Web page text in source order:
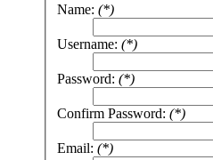
Name: (*)
Username: (*)
Password: (*)
Confirm Password: (*)
Email: (*)